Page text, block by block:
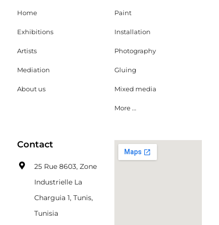
Home
Exhibitions
Artists
Mediation
About us
Paint
Installation
Photography
Gluing
Mixed media
More ...
Contact
25 Rue 8603, Zone
Industrielle La
Charguia 1, Tunis,
Tunisia